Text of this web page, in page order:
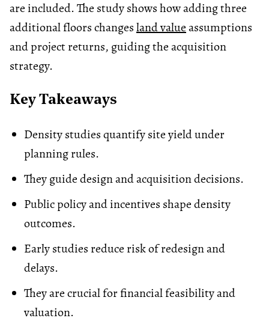
are included. The study shows how adding three
additional floors changesland valueassumptions
and project returns, guiding the acquisition
strategy.
Key Takeaways
Density studies quantify site yield under
planning rules.
They guide design and acquisition decisions.
Public policy and incentives shape density
outcomes.
Early studies reduce risk of redesign and
delays.
They are crucial for financial feasibility and
valuation.